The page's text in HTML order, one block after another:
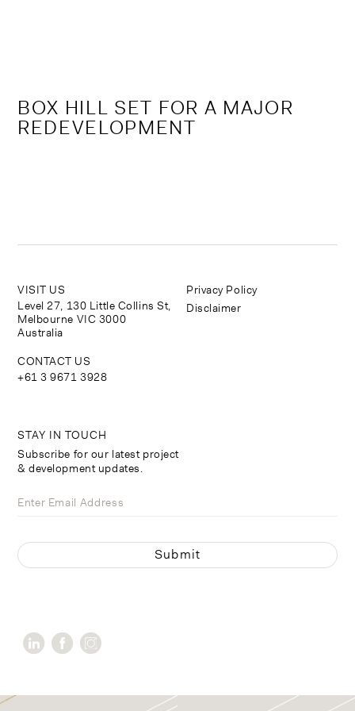
BOX HILL SET FOR A MAJOR
REDEVELOPMENT
STAY IN TOUCH
Subscribe for our latest project
& development updates.
VISIT US
Level 27, 130 Little Collins St,
Melbourne VIC 3000
Australia
CONTACT US
+61 3 9671 3928
Privacy Policy
Disclaimer